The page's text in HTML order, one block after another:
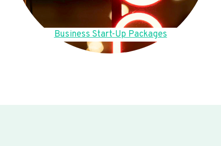
Business Start-Up Packages